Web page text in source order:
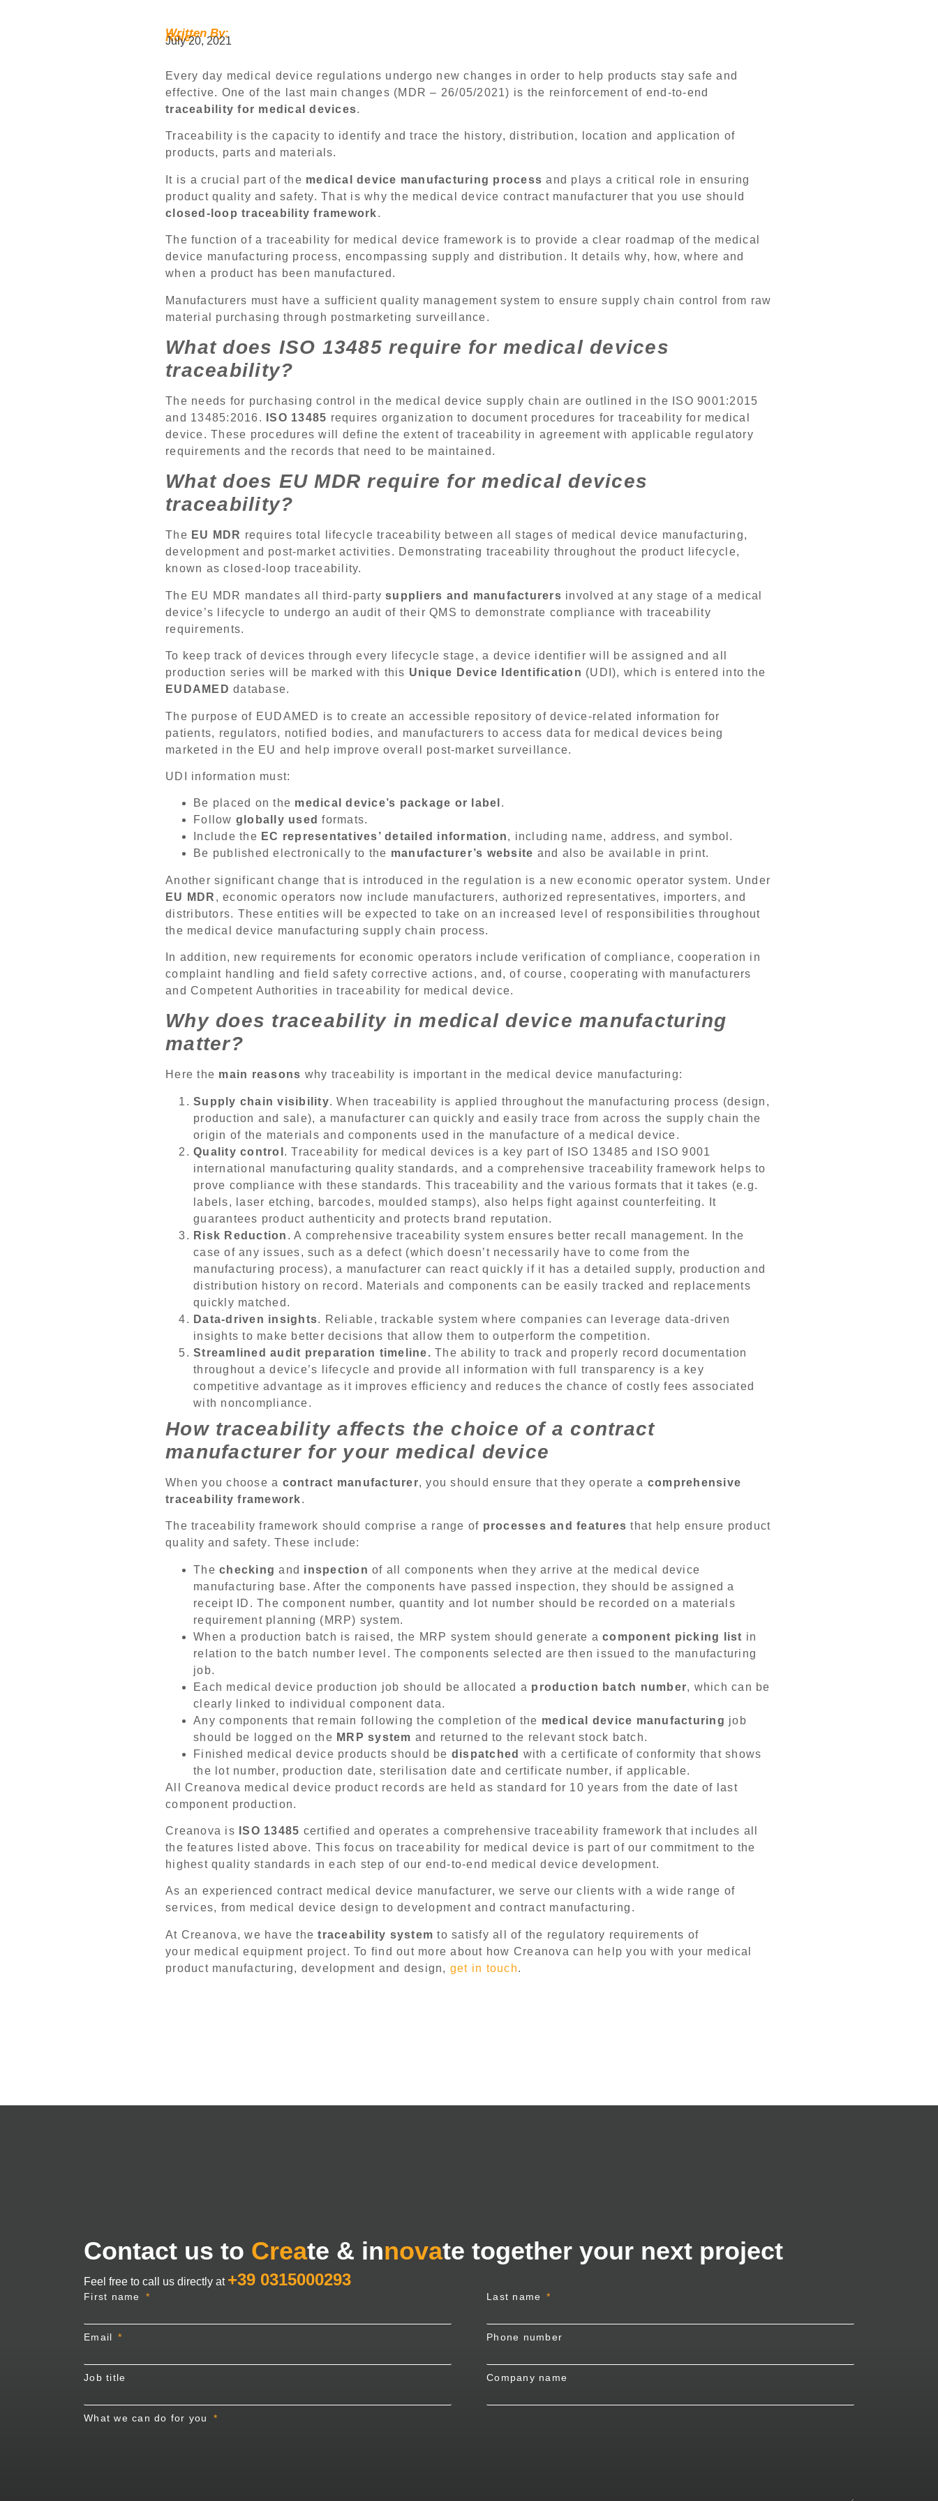
Written By:
Role:
July 20, 2021
Every day medical device regulations undergo new changes in order to help products stay safe and
effective. One of the last main changes (MDR – 26/05/2021) is the reinforcement of end-to-end
traceability for medical devices.
Traceability is the capacity to identify and trace the history, distribution, location and application of
products, parts and materials.
It is a crucial part of the medical device manufacturing process and plays a critical role in ensuring
product quality and safety. That is why the medical device contract manufacturer that you use should
closed-loop traceability framework.
The function of a traceability for medical device framework is to provide a clear roadmap of the medical
device manufacturing process, encompassing supply and distribution. It details why, how, where and
when a product has been manufactured.
Manufacturers must have a sufficient quality management system to ensure supply chain control from raw
material purchasing through postmarketing surveillance.
What does ISO 13485 require for medical devices
traceability?
The needs for purchasing control in the medical device supply chain are outlined in the ISO 9001:2015
and 13485:2016.
ISO 13485 requires organization to document procedures for traceability for medical
device. These procedures will define the extent of traceability in agreement with applicable regulatory
requirements and the records that need to be maintained.
What does EU MDR require for medical devices
traceability?
The EU MDR requires total lifecycle traceability between all stages of medical device manufacturing,
development and post-market activities. Demonstrating traceability throughout the product lifecycle,
known as closed-loop traceability.
The EU MDR mandates all third-party suppliers and manufacturers involved at any stage of a medical
device’s lifecycle to undergo an audit of their QMS to demonstrate compliance with traceability
requirements.
To keep track of devices through every lifecycle stage, a device identifier will be assigned and all
production series will be marked with this Unique Device Identification (UDI), which is entered into the
EUDAMED database.
The purpose of EUDAMED is to create an accessible repository of device-related information for
patients, regulators, notified bodies, and manufacturers to access data for medical devices being
marketed in the EU and help improve overall post-market surveillance.
UDI information must:
Be placed on the medical device’s package or label .
Follow globally used formats.
Include the EC representatives’ detailed information, including name, address, and symbol.
Be published electronically to the manufacturer’s website and also be available in print.
Another significant change that is introduced in the regulation is a new economic operator system. Under
EU MDR , economic operators now include manufacturers, authorized representatives, importers, and
distributors. These entities will be expected to take on an increased level of responsibilities throughout
the medical device manufacturing supply chain process.
In addition, new requirements for economic operators include verification of compliance, cooperation in
complaint handling and field safety corrective actions, and, of course, cooperating with manufacturers
and Competent Authorities in traceability for medical device.
Why does traceability in medical device manufacturing
matter?
Here the main reasons why traceability is important in the medical device manufacturing:
Supply chain visibility. When traceability is applied throughout the manufacturing process (design,
production and sale), a manufacturer can quickly and easily trace from across the supply chain the
origin of the materials and components used in the manufacture of a medical device.
Quality control . Traceability for medical devices is a key part of ISO 13485 and ISO 9001
international manufacturing quality standards, and a comprehensive traceability framework helps to
prove compliance with these standards. This traceability and the various formats that it takes (e.g.
labels, laser etching, barcodes, moulded stamps), also helps fight against counterfeiting. It
guarantees product authenticity and protects brand reputation.
Risk Reduction . A comprehensive traceability system ensures better recall management. In the
case of any issues, such as a defect (which doesn’t necessarily have to come from the
manufacturing process), a manufacturer can react quickly if it has a detailed supply, production and
distribution history on record. Materials and components can be easily tracked and replacements
quickly matched.
Data-driven insights. Reliable, trackable system where companies can leverage data-driven
insights to make better decisions that allow them to outperform the competition.
Streamlined audit preparation timeline. The ability to track and properly record documentation
throughout a device’s lifecycle and provide all information with full transparency is a key
competitive advantage as it improves efficiency and reduces the chance of costly fees associated
with noncompliance.
How traceability affects the choice of a contract
manufacturer for your medical device
When you choose a contract manufacturer, you should ensure that they operate a comprehensive
traceability framework.
The traceability framework should comprise a range of processes and features that help ensure product
quality and safety. These include:
The checking and inspection of all components when they arrive at the medical device
manufacturing base. After the components have passed inspection, they should be assigned a
receipt ID. The component number, quantity and lot number should be recorded on a materials
requirement planning (MRP) system.
When a production batch is raised, the MRP system should generate a component picking list in
relation to the batch number level. The components selected are then issued to the manufacturing
job.
Each medical device production job should be allocated a production batch number, which can be
clearly linked to individual component data.
Any components that remain following the completion of the medical device manufacturing job
should be logged on the MRP system and returned to the relevant stock batch.
Finished medical device products should be dispatched with a certificate of conformity that shows
the lot number, production date, sterilisation date and certificate number, if applicable.
All Creanova medical device product records are held as standard for 10 years from the date of last
component production.
Creanova is ISO 13485 certified and operates a comprehensive traceability framework that includes all
the features listed above. This focus on traceability for medical device is part of our commitment to the
highest quality standards in each step of our end-to-end medical device development.
As an experienced contract medical device manufacturer, we serve our clients with a wide range of
services, from medical device design to development and contract manufacturing.
At Creanova, we have thetraceability system to satisfy all of the regulatory requirements of
your medical equipment project. To find out more about how Creanova can help you with your medical
product manufacturing, development and design, get in touch.
Contact us to Create & innovate together your next project
Feel free to call us directly at +39 0315000293
First name Last name
Email Phone number
Job title Company name
What we can do for you